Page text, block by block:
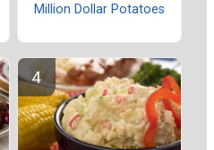
Million Dollar Potatoes